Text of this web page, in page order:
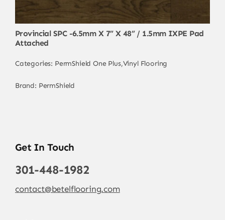
Provincial SPC -6.5mm X 7” X 48” / 1.5mm IXPE Pad
Attached
Categories: PermShield One Plus,Vinyl Flooring
Brand: PermShield
Get In Touch
301-448-1982
contact@betelflooring.com